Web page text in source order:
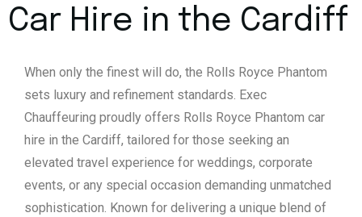
Car Hire in the Cardiff
When only the finest will do, the Rolls Royce Phantom
sets luxury and refinement standards. Exec
Chauffeuring proudly offers Rolls Royce Phantom car
hire in the Cardiff, tailored for those seeking an
elevated travel experience for weddings, corporate
events, or any special occasion demanding unmatched
sophistication. Known for delivering a unique blend of